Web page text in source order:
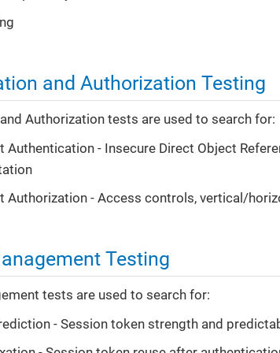
and Authorization Testing
Authorization tests are used to search for:
Authentication - Insecure Direct Object
Authorization - Access controls, vertical/
Testing
tests are used to search for:
- Session token strength and